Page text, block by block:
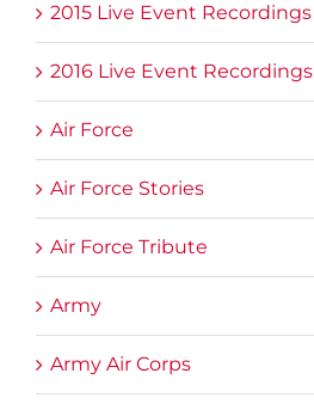
2015 Live Event Recordings
2016 Live Event Recordings
Air Force
Air Force Stories
Air Force Tribute
Army
Army Air Corps